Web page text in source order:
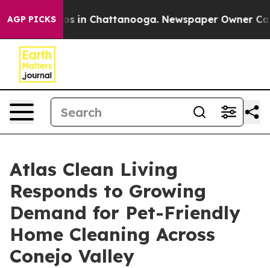
AGP PICKS
Chaos in Chattanooga. Newspaper Owner Calls
Atlas Clean Living
Responds to Growing
Demand for Pet-Friendly
Home Cleaning Across
Conejo Valley